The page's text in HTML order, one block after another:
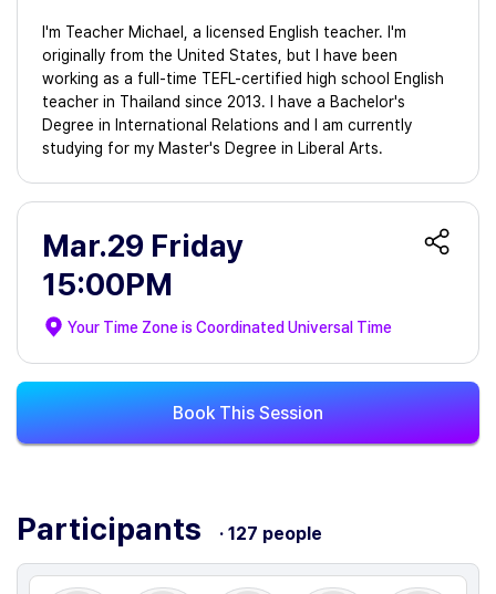
I'm Teacher Michael, a licensed English teacher. I'm
originally from the United States, but I have been
working as a full-time TEFL-certified high school English
teacher in Thailand since 2013. I have a Bachelor's
Degree in International Relations and I am currently
studying for my Master's Degree in Liberal Arts.
Mar.29 Friday
15:00PM
Your Time Zone isCoordinated Universal Time
Book This Session
Participants · 127 people